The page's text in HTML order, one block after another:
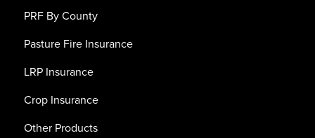
PRF By County
Pasture Fire Insurance
LRP Insurance
Crop Insurance
Other Products